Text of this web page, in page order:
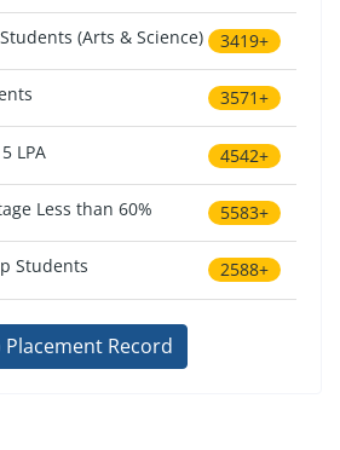
(Arts & Science) 3419+
3571+
LPA 4542+
Less than 60% 5583+
Students 2588+
Placement Record